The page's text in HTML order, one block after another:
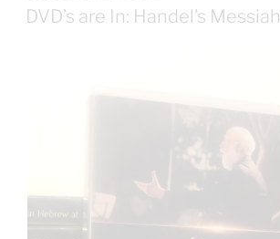
ON
DVD’s are In: Handel’s Messiah